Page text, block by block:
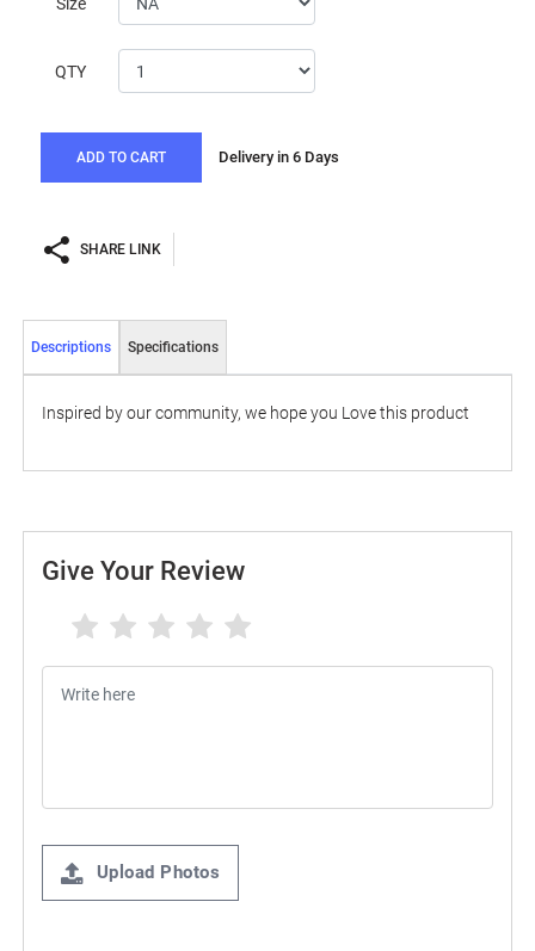
QTY
ADD TO CART Delivery in 6 Days
SHARE LINK
Descriptions Specifications
Inspired by our community, we hope you Love this product
Give Your Review
Upload Photos